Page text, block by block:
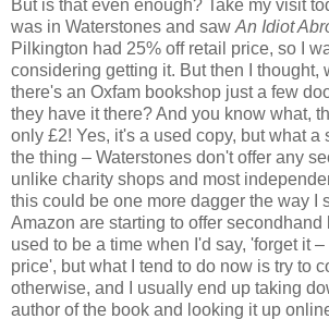
But is that even enough? Take my visit
was in Waterstones and sawAn Idiot
Pilkington had 25% off retail price, so I
considering getting it. But then I thought,
there's an Oxfam bookshop just a few
they have it there? And you know what,
only £2! Yes, it's a used copy, but what a
the thing – Waterstones don't offer any
unlike charity shops and most
this could be one more dagger the way I
Amazon are starting to offer secondhand
used to be a time when I'd say, 'forget it –
price', but what I tend to do now is try to
otherwise, and I usually end up taking
author of the book and looking it up